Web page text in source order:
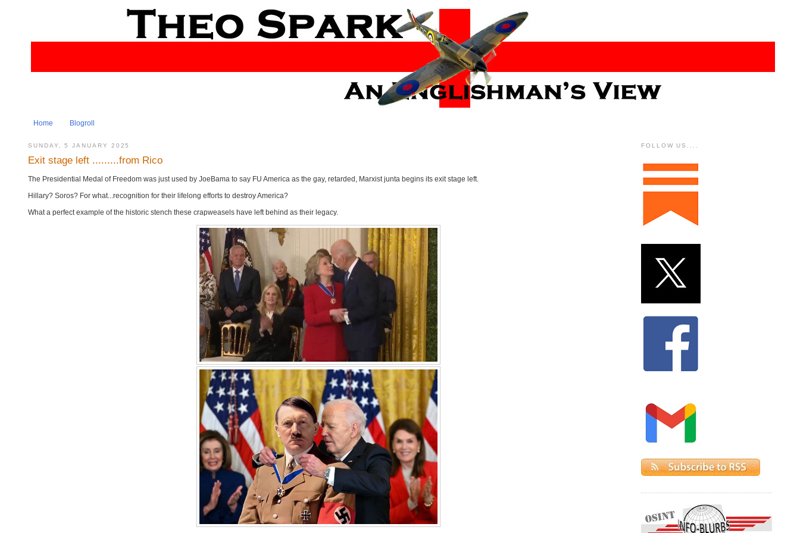
Home Blogroll
SUNDAY, 5 JANUARY 2025
Exit stage left .........from Rico
The Presidential Medal of Freedom was just used by JoeBama to say FU America as the gay, retarded, Marxist junta begins its exit stage left.
Hillary? Soros? For what...recognition for their lifelong efforts to destroy America?
What a perfect example of the historic stench these crapweasels have left behind as their legacy.
FOLLOW US....